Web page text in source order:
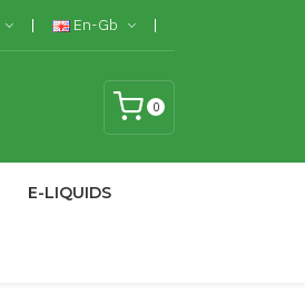
En-Gb
0
E-LIQUIDS